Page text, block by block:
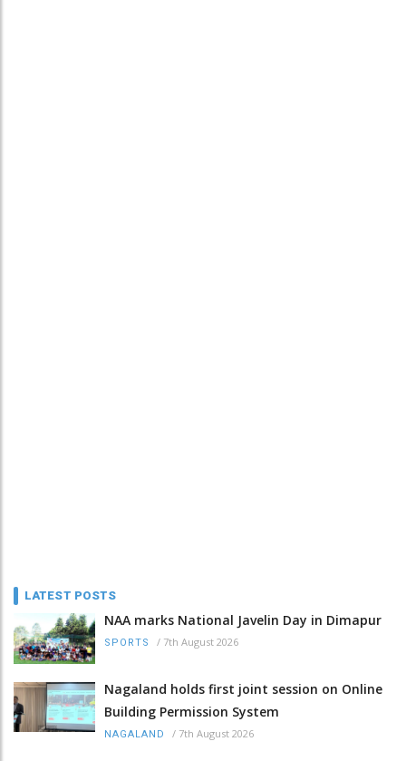
LATEST POSTS
NAA marks National Javelin Day in Dimapur
SPORTS / 7th August 2026
Nagaland holds first joint session on Online
Building Permission System
NAGALAND / 7th August 2026